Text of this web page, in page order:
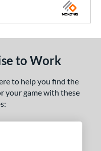
to Work
to help you find the
your game with these